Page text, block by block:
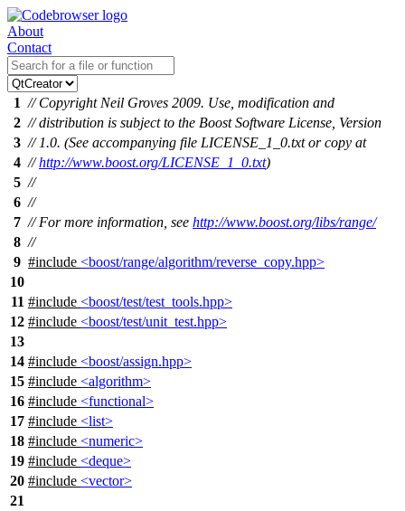
About
Contact
1 // Copyright Neil Groves 2009. Use, modification and
2 // distribution is subject to the Boost Software License, Version
3 // 1.0. (See accompanying file LICENSE_1_0.txt or copy at
4 //http://www.boost.org/LICENSE_1_0.txt)
5 //
6 //
7 // For more information, see http://www.boost.org/libs/range/
8 //
9 #include <boost/range/algorithm/reverse_copy.hpp>
10
11 #include <boost/test/test_tools.hpp>
12 #include <boost/test/unit_test.hpp>
13
14 #include <boost/assign.hpp>
15 #include <algorithm>
16 #include <functional>
17 #include <list>
18 #include <numeric>
19 #include <deque>
20 #include <vector>
21